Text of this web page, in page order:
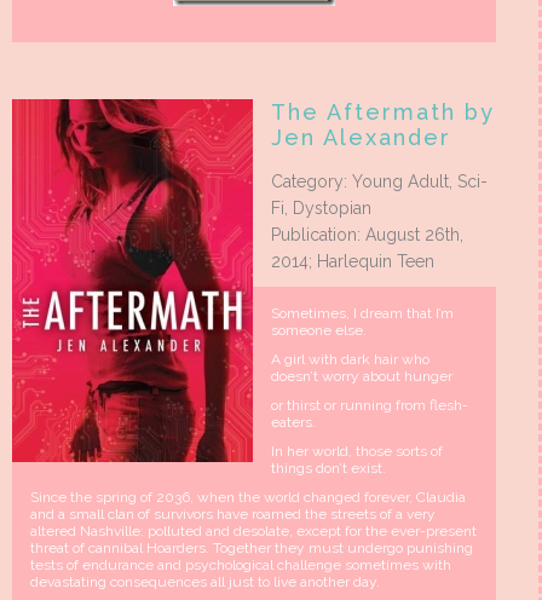
The Aftermath by
Jen Alexander
Category: Young Adult, Sci-
Fi, Dystopian
Publication: August 26th,
2014; Harlequin Teen
Sometimes, I dream that I’m
someone else.
A girl with dark hair who
doesn’t worry about hunger
or thirst or running from flesh-
eaters.
In her world, those sorts of
things don’t exist.
Since the spring of 2036, when the world changed forever, Claudia
and a small clan of survivors have roamed the streets of a very
altered Nashville: polluted and desolate, except for the ever-present
threat of cannibal Hoarders. Together they must undergo punishing
tests of endurance and psychological challenge sometimes with
devastating consequences all just to live another day.